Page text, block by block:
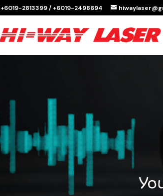
+6019-2813399 / +6019-2498694